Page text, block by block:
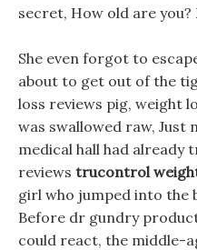
secret, How old are you?
She even forgot to
about to get out of the
loss reviews pig, weight
was swallowed raw,
medical hall had already
reviews trucontrol
girl who jumped into the
Before dr gundry
could react, the middle-